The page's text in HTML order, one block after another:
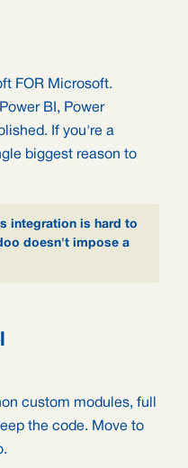
FOR Microsoft.
BI, Power
If you're a
biggest reason to
integration is hard to
doesn't impose a
custom modules, full
the code. Move to